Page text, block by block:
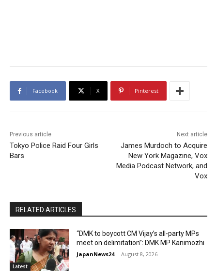
Facebook X Pinterest
Previous article
Tokyo Police Raid Four Girls
Bars
Next article
James Murdoch to Acquire
New York Magazine, Vox
Media Podcast Network, and
Vox
RELATED ARTICLES
Latest
“DMK to boycott CM Vijay’s all-party MPs
meet on delimitation”: DMK MP Kanimozhi
JapanNews24 - August 8, 2026